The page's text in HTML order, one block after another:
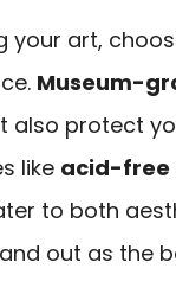
your art,
Museum-
also protect
like acid-free
to both
out as the